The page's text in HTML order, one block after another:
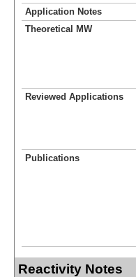
Application Notes
Theoretical MW
Reviewed Applications
Publications
Reactivity Notes